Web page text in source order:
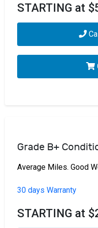
STARTING at
Grade B+
Average Miles. Good
30 days Warranty
STARTING at